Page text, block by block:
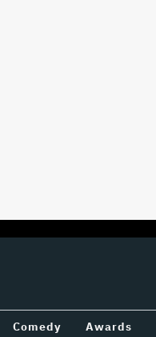
Comedy Awards